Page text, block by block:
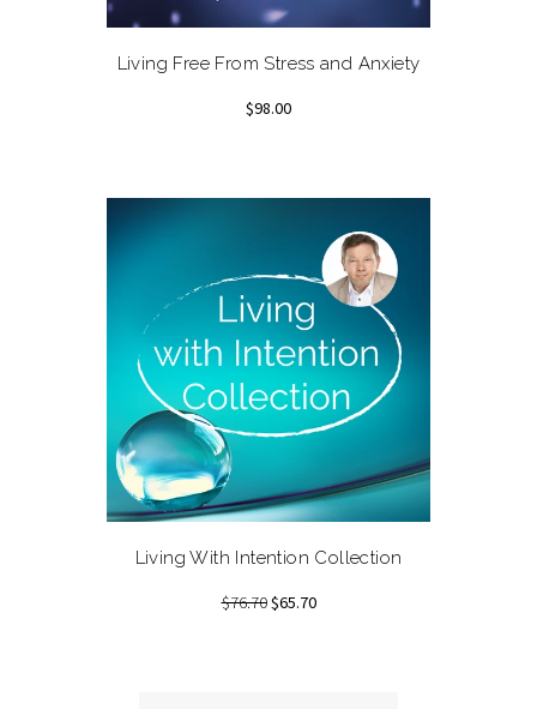
Living Free From Stress and Anxiety
$98.00
Living With Intention Collection
$76.70$65.70